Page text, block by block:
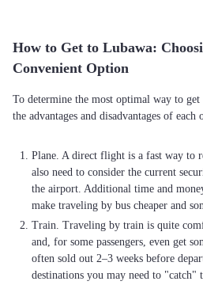
How to Get to Lubawa:
Convenient Option
To determine the most optimal way to
the advantages and disadvantages of each
Plane. A direct flight is a fast way to
also need to consider the current
the airport. Additional time and
make traveling by bus cheaper and
Train. Traveling by train is quite
and, for some passengers, even get
often sold out 2–3 weeks before
destinations you may need to "catch"